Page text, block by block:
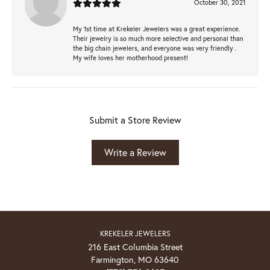
October 30, 2021
My 1st time at Krekeler Jewelers was a great experience.
Their jewelry is so much more selective and personal than
the big chain jewelers, and everyone was very friendly .
My wife loves her motherhood present!
Submit a Store Review
Write a Review
KREKELER JEWELERS
216 East Columbia Street
Farmington, MO 63640